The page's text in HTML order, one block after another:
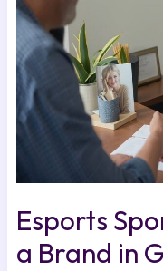
Esports
a Brand in
Brand
Gaming